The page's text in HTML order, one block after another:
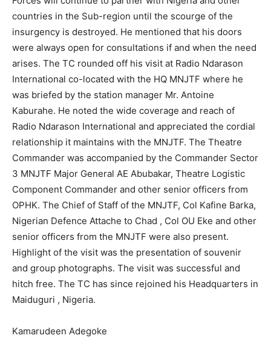
countries in the Sub-region until the scourge of the
insurgency is destroyed. He mentioned that his doors
were always open for consultations if and when the need
arises. The TC rounded off his visit at Radio Ndarason
International co-located with the HQ MNJTF where he
was briefed by the station manager Mr. Antoine
Kaburahe. He noted the wide coverage and reach of
Radio Ndarason International and appreciated the cordial
relationship it maintains with the MNJTF. The Theatre
Commander was accompanied by the Commander Sector
3 MNJTF Major General AE Abubakar, Theatre Logistic
Component Commander and other senior officers from
OPHK. The Chief of Staff of the MNJTF, Col Kafine Barka,
Nigerian Defence Attache to Chad , Col OU Eke and other
senior officers from the MNJTF were also present.
Highlight of the visit was the presentation of souvenir
and group photographs. The visit was successful and
hitch free. The TC has since rejoined his Headquarters in
Maiduguri , Nigeria.
Kamarudeen Adegoke